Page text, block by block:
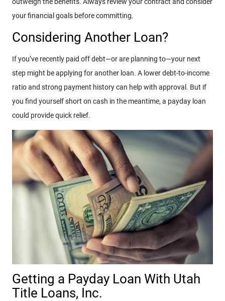
your financial goals before committing.
Considering Another Loan?
If you’ve recently paid off debt—or are planning to—your next
step might be applying for another loan. A lower debt-to-income
ratio and strong payment history can help with approval. But if
you find yourself short on cash in the meantime, a payday loan
could provide quick relief.
Getting a Payday Loan With Utah
Title Loans, Inc.